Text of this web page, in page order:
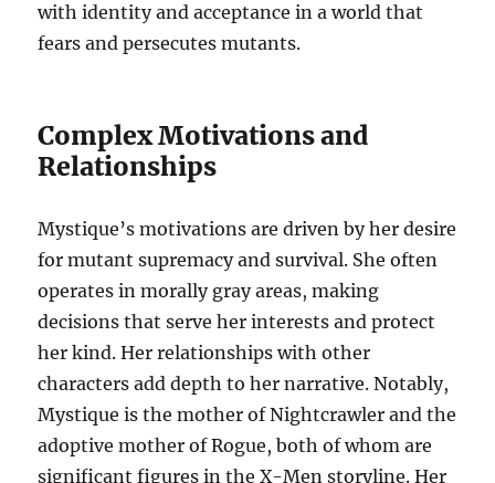
with identity and acceptance in a world that
fears and persecutes mutants.
Complex Motivations and
Relationships
Mystique’s motivations are driven by her desire
for mutant supremacy and survival. She often
operates in morally gray areas, making
decisions that serve her interests and protect
her kind. Her relationships with other
characters add depth to her narrative. Notably,
Mystique is the mother of Nightcrawler and the
adoptive mother of Rogue, both of whom are
significant figures in the X-Men storyline. Her